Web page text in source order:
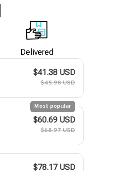
Delivered
$41.38 USD
$45.98 USD
Most popular
$60.69 USD
$68.97 USD
$78.17 USD